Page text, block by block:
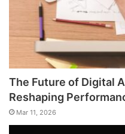
The Future of Digital
Reshaping
Mar 11, 2026